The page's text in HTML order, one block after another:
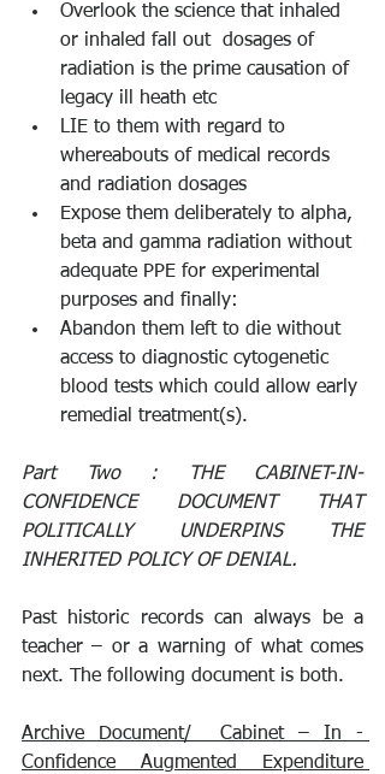
Overlook the science that inhaled
or inhaled fall out  dosages of
radiation is the prime causation of
legacy ill heath etc
LIE to them with regard to
whereabouts of medical records
and radiation dosages
Expose them deliberately to alpha,
beta and gamma radiation without
adequate PPE for experimental
purposes and finally:
Abandon them left to die without
access to diagnostic cytogenetic
blood tests which could allow early
remedial treatment(s).
Part Two :
THE CABINET-IN-
CONFIDENCE DOCUMENT THAT
POLITICALLY UNDERPINS THE
INHERITED POLICY OF DENIAL.
Past historic records can always be a
teacher – or a warning of what comes
next. The following document is both.
Archive Document/  Cabinet – In -
Confidence Augmented Expenditure